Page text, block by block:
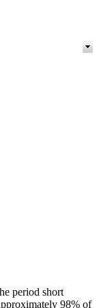
period short
98% of